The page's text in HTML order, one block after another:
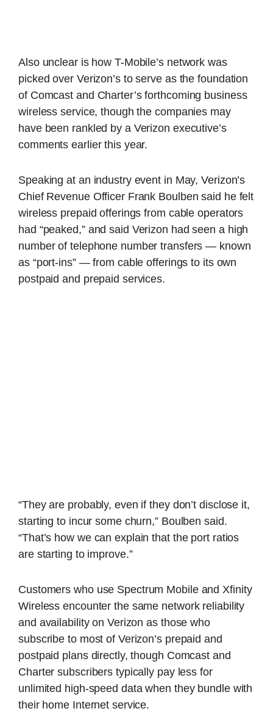
Also unclear is how T-Mobile’s network was
picked over Verizon’s to serve as the foundation
of Comcast and Charter’s forthcoming business
wireless service, though the companies may
have been rankled by a Verizon executive’s
comments earlier this year.
Speaking at an industry event in May, Verizon’s
Chief Revenue Officer Frank Boulben said he felt
wireless prepaid offerings from cable operators
had “peaked,” and said Verizon had seen a high
number of telephone number transfers — known
as “port-ins” — from cable offerings to its own
postpaid and prepaid services.
“They are probably, even if they don’t disclose it,
starting to incur some churn,” Boulben said.
“That’s how we can explain that the port ratios
are starting to improve.”
Customers who use Spectrum Mobile and Xfinity
Wireless encounter the same network reliability
and availability on Verizon as those who
subscribe to most of Verizon’s prepaid and
postpaid plans directly, though Comcast and
Charter subscribers typically pay less for
unlimited high-speed data when they bundle with
their home Internet service.